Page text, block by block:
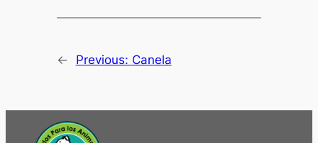
← Previous: Canela